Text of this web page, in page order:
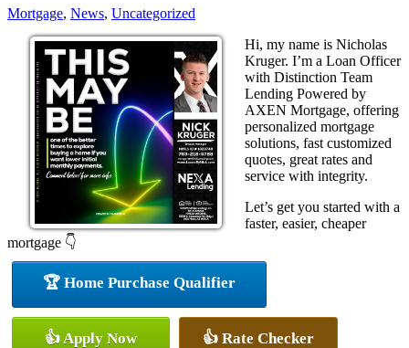
Mortgage, News, Uncategorized
Hi, my name is Nicholas
Kruger. I’m a Loan Officer
with Distinction Team
Lending Powered by
AXEN Mortgage, offering
personalized mortgage
solutions, fast customized
quotes, great rates and
service with integrity.
Let’s get you started with a
faster, easier, cheaper
mortgage 👇
🏆 Home Purchase Qualifier
👍 Apply Now 👍 Rate Checker